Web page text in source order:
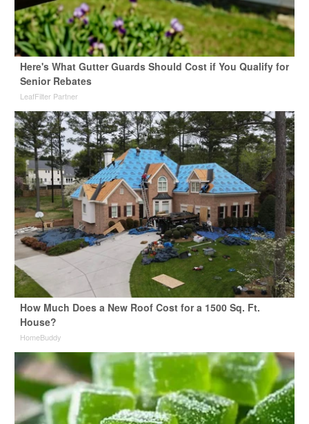
Here's What Gutter Guards Should Cost if You Qualify for
Senior Rebates
LeafFilter Partner
How Much Does a New Roof Cost for a 1500 Sq. Ft.
House?
HomeBuddy